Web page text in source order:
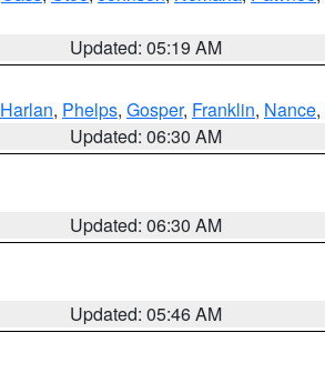
Updated: 05:19 AM
Harlan, Phelps, Gosper, Franklin, Nance,
Updated: 06:30 AM
Updated: 06:30 AM
Updated: 05:46 AM